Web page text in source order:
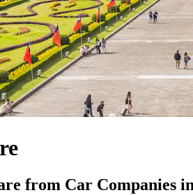
from Car Companies